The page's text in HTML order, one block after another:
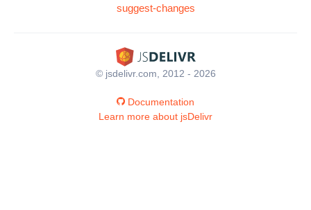
suggest-changes
© jsdelivr.com, 2012 - 2026
Documentation
Learn more about jsDelivr